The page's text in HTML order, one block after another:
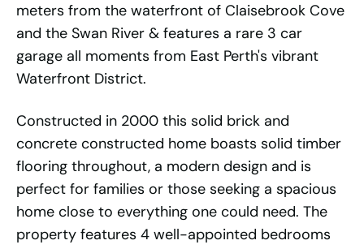
meters from the waterfront of Claisebrook Cove
and the Swan River & features a rare 3 car
garage all moments from East Perth's vibrant
Waterfront District.
Constructed in 2000 this solid brick and
concrete constructed home boasts solid timber
flooring throughout, a modern design and is
perfect for families or those seeking a spacious
home close to everything one could need. The
property features 4 well-appointed bedrooms